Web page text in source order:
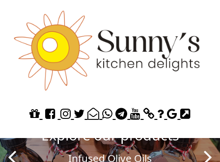
Explore our Homemade
Jams